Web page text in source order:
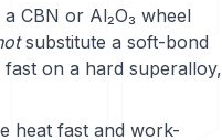
CBN or Al₂O₃ wheel
substitute a soft-bond
on a hard superalloy,
heat fast and work-